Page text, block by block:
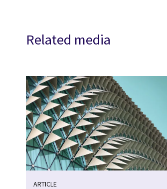
Related media
ARTICLE